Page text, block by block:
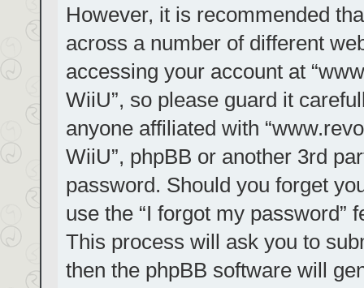
However, it is recommended
across a number of different
accessing your account at
WiiU”, so please guard it
anyone affiliated with
WiiU”, phpBB or another 3rd
password. Should you forget
use the “I forgot my password”
This process will ask you to
then the phpBB software will